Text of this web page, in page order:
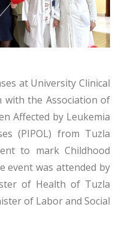
at University Clinical
with the Association of
Affected by Leukemia
(PIPOL) from Tuzla
to mark Childhood
event was attended by
of Health of Tuzla
of Labor and Social